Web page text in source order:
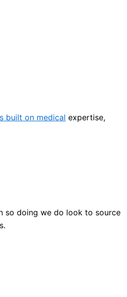
built on medical expertise,
so doing we do look to source